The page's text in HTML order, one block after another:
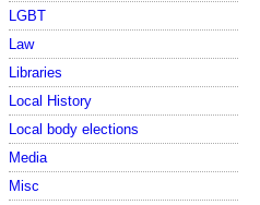
LGBT
Law
Libraries
Local History
Local body elections
Media
Misc